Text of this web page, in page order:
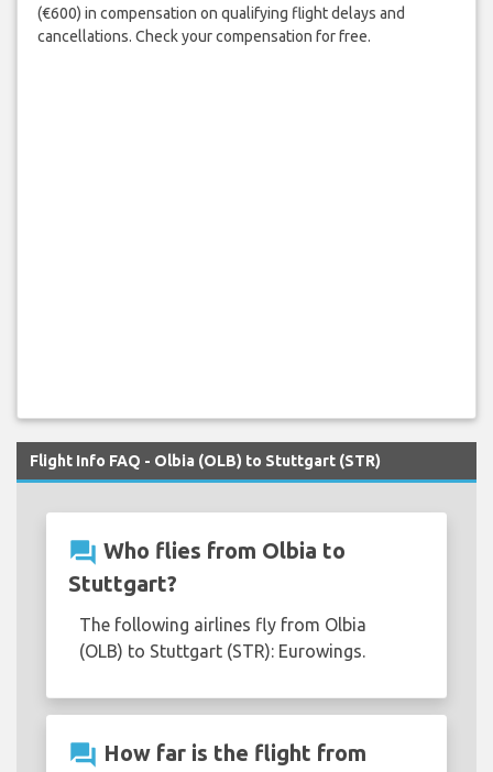
(€600) in compensation on qualifying flight delays and
cancellations. Check your compensation for free.
Flight Info FAQ - Olbia (OLB) to Stuttgart (STR)
question_answer Who flies from Olbia to
Stuttgart?
The following airlines fly from Olbia
(OLB) to Stuttgart (STR): Eurowings.
question_answer How far is the flight from